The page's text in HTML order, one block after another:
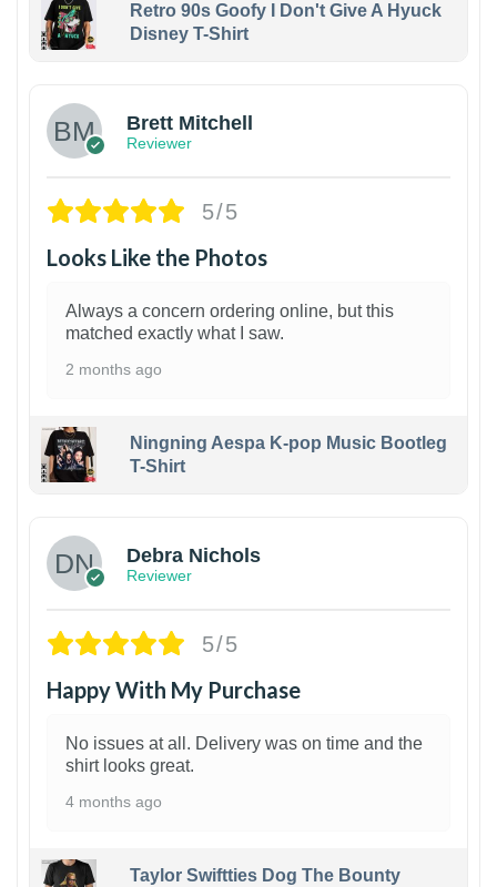
Retro 90s Goofy I Don't Give A Hyuck
Disney T-Shirt
Brett Mitchell
Reviewer
5/5
Looks Like the Photos
Always a concern ordering online, but this
matched exactly what I saw.
2 months ago
Ningning Aespa K-pop Music Bootleg
T-Shirt
Debra Nichols
Reviewer
5/5
Happy With My Purchase
No issues at all. Delivery was on time and the
shirt looks great.
4 months ago
Taylor Swiftties Dog The Bounty